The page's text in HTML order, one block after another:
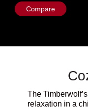
Compare
The
relaxation in a